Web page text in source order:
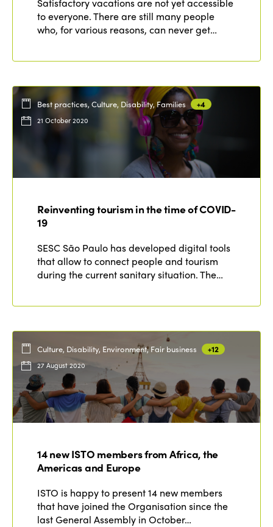
to everyone. There are still many people
who, for various reasons, can never get…
Best practices, Culture, Disability, Families +4
21 October 2020
Reinventing tourism in the time of COVID-
19
SESC São Paulo has developed digital tools
that allow to connect people and tourism
during the current sanitary situation. The…
Culture, Disability, Environment, Fair business +12
27 August 2020
14 new ISTO members from Africa, the
Americas and Europe
ISTO is happy to present 14 new members
that have joined the Organisation since the
last General Assembly in October…